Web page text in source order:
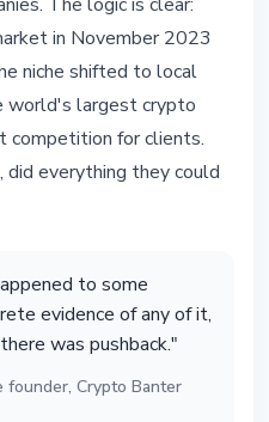
in November 2023
niche shifted to local
world's largest crypto
competition for clients.
everything they could
to some
evidence of any of it,
was pushback."
founder, Crypto Banter